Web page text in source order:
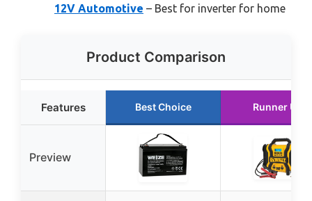
12V Automotive – Best for inverter for home
Product Comparison
Features Best Choice Runner Up
Preview